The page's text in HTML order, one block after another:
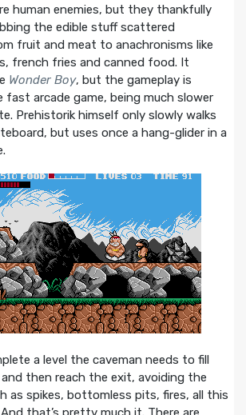
human enemies, but they thankfully
the edible stuff scattered
fruit and meat to anachronisms like
french fries and canned food. It
Wonder Boy, but the gameplay is
fast arcade game, being much slower
Prehistorik himself only slowly walks
but uses once a hang-glider in a
a level the caveman needs to fill
then reach the exit, avoiding the
as spikes, bottomless pits, fires, all this